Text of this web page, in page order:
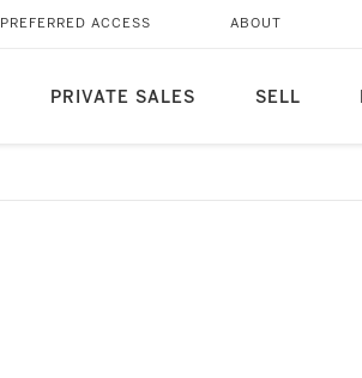
PRIVATE SALES SELL
PREFERRED ACCESS ABOUT